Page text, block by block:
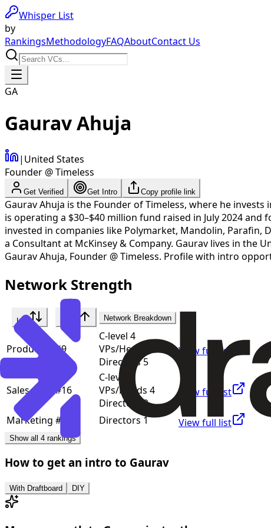
Whisper List
by
RankingsMethodologyFAQAboutContact Us
GA
Gaurav Ahuja
| United States
Founder @ Timeless
Get Verified Get Intro Copy profile link
Gaurav Ahuja is the Founder of Timeless, where he
is operating a $30–$40 million fund raised in July 2024
invested in companies like Polymarket, Mandolin, Parafin,
a Consultant at McKinsey & Company. Gaurav lives in the
Gaurav Ahuja, Founder @ Timeless. Profile with intro
Network Strength
List Network Breakdown
Product #9
C-level 4
VPs/Heads 7
Directors 5
View full list
Sales #16
C-level 3
VPs/Heads 4
Directors 2
View full list
Marketing # Directors 1 View full list
Show all 4 rankings
How to get an intro to Gaurav
With Draftboard DIY